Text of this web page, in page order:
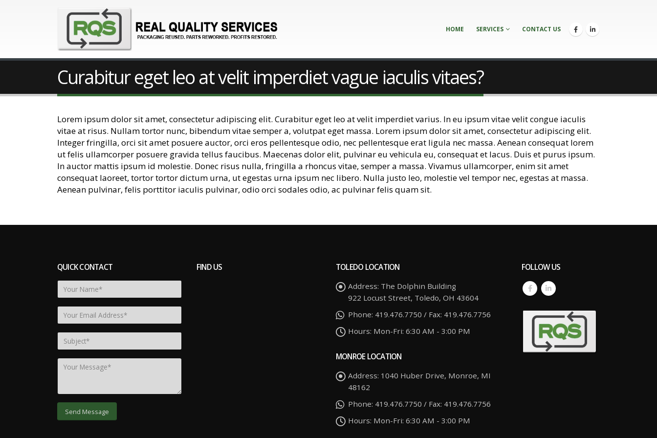
HOME SERVICES CONTACT US
Curabitur eget leo at velit imperdiet vague iaculis vitaes?
Lorem ipsum dolor sit amet, consectetur adipiscing elit. Curabitur eget leo at velit imperdiet varius. In eu ipsum vitae velit congue iaculis
vitae at risus. Nullam tortor nunc, bibendum vitae semper a, volutpat eget massa. Lorem ipsum dolor sit amet, consectetur adipiscing elit.
Integer fringilla, orci sit amet posuere auctor, orci eros pellentesque odio, nec pellentesque erat ligula nec massa. Aenean consequat lorem
ut felis ullamcorper posuere gravida tellus faucibus. Maecenas dolor elit, pulvinar eu vehicula eu, consequat et lacus. Duis et purus ipsum.
In auctor mattis ipsum id molestie. Donec risus nulla, fringilla a rhoncus vitae, semper a massa. Vivamus ullamcorper, enim sit amet
consequat laoreet, tortor tortor dictum urna, ut egestas urna ipsum nec libero. Nulla justo leo, molestie vel tempor nec, egestas at massa.
Aenean pulvinar, felis porttitor iaculis pulvinar, odio orci sodales odio, ac pulvinar felis quam sit.
QUICK CONTACT FIND US
TOLEDO LOCATION
Address: The Dolphin Building
922 Locust Street, Toledo, OH 43604
Phone: 419.476.7750 / Fax: 419.476.7756
Hours: Mon-Fri: 6:30 AM - 3:00 PM
MONROE LOCATION
Address: 1040 Huber Drive, Monroe, MI
48162
Phone: 419.476.7750 / Fax: 419.476.7756
Hours: Mon-Fri: 6:30 AM - 3:00 PM
FOLLOW US